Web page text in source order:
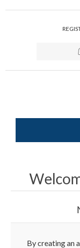
Caps
By creating an